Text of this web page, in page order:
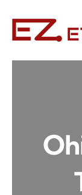
content